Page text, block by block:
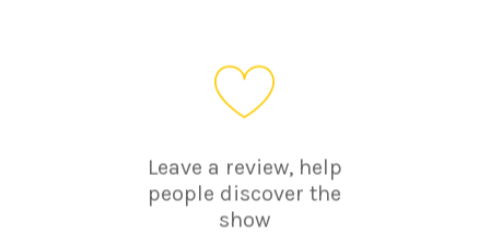
Leave a review, help
people discover the
show